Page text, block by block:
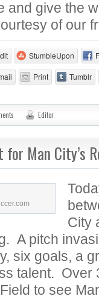
and give the
of our
StumbleUpon
Print Tumblr
Editor
for Man City’s
City
A pitch
six goals, a
talent. Over
to see